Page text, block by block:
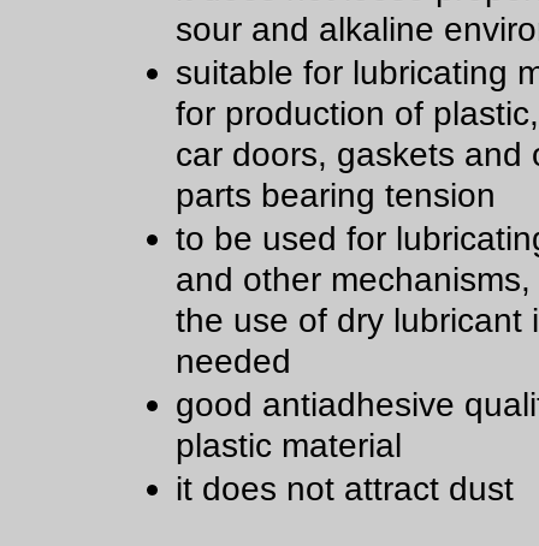
sour and alkaline
suitable for lubricating
for production of
car doors, gaskets and
parts bearing tension
to be used for
and other
the use of dry lubricant
needed
good antiadhesive
plastic material
it does not attract dust